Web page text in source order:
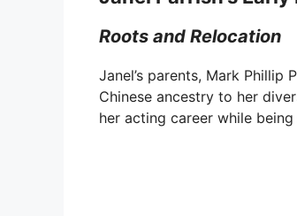
Roots and Relocation
Janel’s parents, Mark Phillip
Chinese ancestry to her
her acting career while